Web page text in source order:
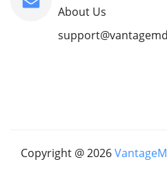
About Us
Copyright @ 2026